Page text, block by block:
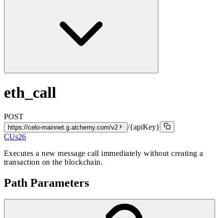
eth_call
POST
https://celo-mainnet.g.alchemy.com/v2
/{apiKey}
CUs26
Executes a new message call immediately without creating a
transaction on the blockchain.
Path Parameters